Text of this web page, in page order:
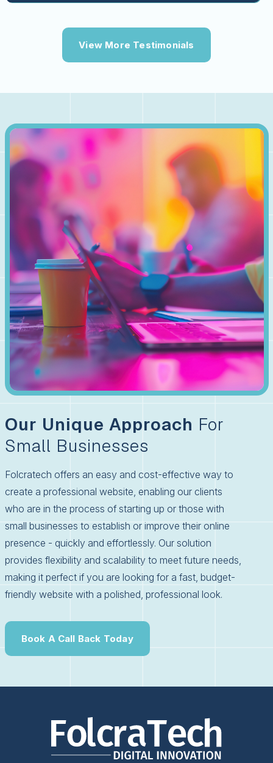
View More Testimonials
Our Unique Approach For
Small Businesses
Folcratech offers an easy and cost-effective way to
create a professional website, enabling our clients
who are in the process of starting up or those with
small businesses to establish or improve their online
presence - quickly and effortlessly. Our solution
provides flexibility and scalability to meet future needs,
making it perfect if you are looking for a fast, budget-
friendly website with a polished, professional look.
Book A Call Back Today